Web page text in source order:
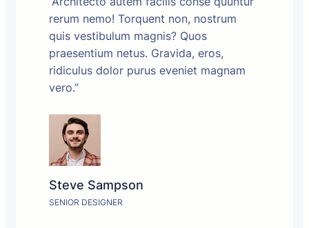
rerum nemo! Torquent non, nostrum
quis vestibulum magnis? Quos
praesentium netus. Gravida, eros,
ridiculus dolor purus eveniet magnam
vero.”
Steve Sampson
SENIOR DESIGNER